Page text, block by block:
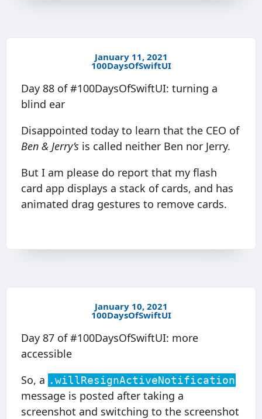
January 11, 2021
100DaysOfSwiftUI
Day 88 of #100DaysOfSwiftUI: turning a
blind ear
Disappointed today to learn that the CEO of
Ben & Jerry’s is called neither Ben nor Jerry.
But I am please do report that my flash
card app displays a stack of cards, and has
animated drag gestures to remove cards.
January 10, 2021
100DaysOfSwiftUI
Day 87 of #100DaysOfSwiftUI: more
accessible
So, a .willResignActiveNotification
message is posted after taking a
screenshot and switching to the screenshot